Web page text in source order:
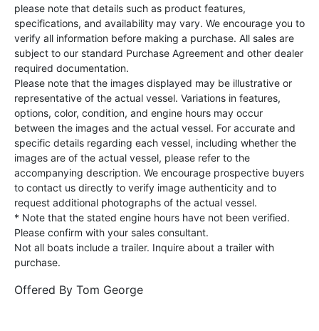
please note that details such as product features,
specifications, and availability may vary. We encourage you to
verify all information before making a purchase. All sales are
subject to our standard Purchase Agreement and other dealer
required documentation.
Please note that the images displayed may be illustrative or
representative of the actual vessel. Variations in features,
options, color, condition, and engine hours may occur
between the images and the actual vessel. For accurate and
specific details regarding each vessel, including whether the
images are of the actual vessel, please refer to the
accompanying description. We encourage prospective buyers
to contact us directly to verify image authenticity and to
request additional photographs of the actual vessel.
* Note that the stated engine hours have not been verified.
Please confirm with your sales consultant.
Not all boats include a trailer. Inquire about a trailer with
purchase.
Offered By Tom George